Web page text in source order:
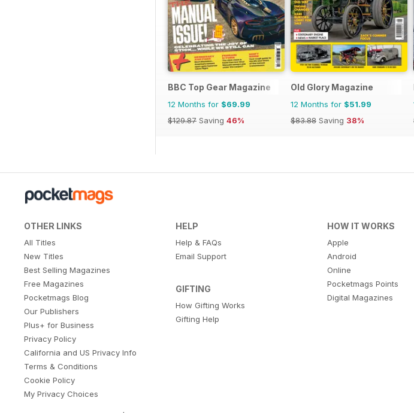
BBC Top Gear Magazine
12 Months for $69.99
$129.87 Saving 46%
Old Glory Magazine
12 Months for $51.99
$83.88 Saving 38%
OTHER LINKS
All Titles
New Titles
Best Selling Magazines
Free Magazines
Pocketmags Blog
Our Publishers
Plus+ for Business
Privacy Policy
California and US Privacy Info
Terms & Conditions
Cookie Policy
My Privacy Choices
HELP
Help & FAQs
Email Support
GIFTING
How Gifting Works
Gifting Help
HOW IT WORKS
Apple
Android
Online
Pocketmags Points
Digital Magazines